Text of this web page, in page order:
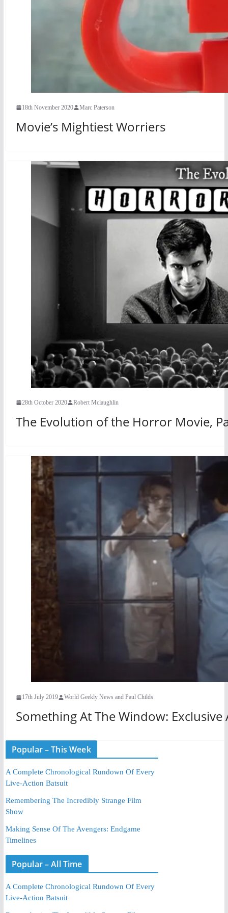
18th November 2020 Marc Paterson
Movie’s Mightiest Worriers
28th October 2020 Robert Mclaughlin
The Evolution of the Horror Movie,
17th July 2019 World Geekly News and Paul Childs
Something At The Window:
Popular – This Week
A Complete Chronological Rundown Of Every
Live-Action Batsuit
Remembering The Incredibly Strange Film
Show
Making Sense Of The Avengers: Endgame
Timelines
Popular – All Time
A Complete Chronological Rundown Of Every
Live-Action Batsuit